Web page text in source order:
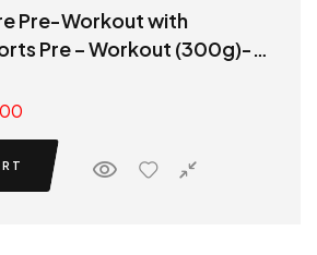
Pre-Workout with
Pre – Workout (300g)-